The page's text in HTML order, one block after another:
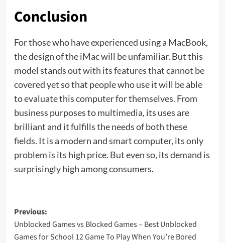
Conclusion
For those who have experienced using a MacBook,
the design of the iMac will be unfamiliar. But this
model stands out with its features that cannot be
covered yet so that people who use it will be able
to evaluate this computer for themselves. From
business purposes to multimedia, its uses are
brilliant and it fulfills the needs of both these
fields. It is a modern and smart computer, its only
problem is its high price. But even so, its demand is
surprisingly high among consumers.
Previous:
Unblocked Games vs Blocked Games – Best Unblocked
Games for School 12 Game To Play When You’re Bored